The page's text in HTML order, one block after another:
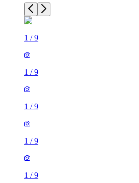
1 /9
1 /9
1 /9
1 /9
1 /9